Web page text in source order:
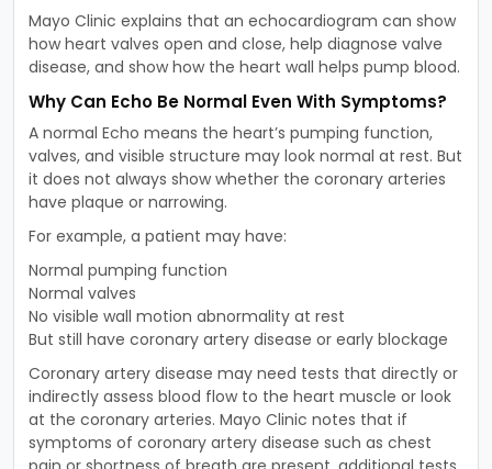
Mayo Clinic explains that an echocardiogram can show
how heart valves open and close, help diagnose valve
disease, and show how the heart wall helps pump blood.
Why Can Echo Be Normal Even With Symptoms?
A normal Echo means the heart’s pumping function,
valves, and visible structure may look normal at rest. But
it does not always show whether the coronary arteries
have plaque or narrowing.
For example, a patient may have:
Normal pumping function
Normal valves
No visible wall motion abnormality at rest
But still have coronary artery disease or early blockage
Coronary artery disease may need tests that directly or
indirectly assess blood flow to the heart muscle or look
at the coronary arteries. Mayo Clinic notes that if
symptoms of coronary artery disease such as chest